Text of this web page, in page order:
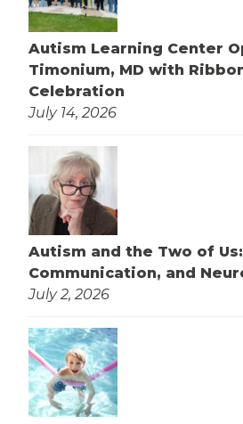
Autism Learning Center
Timonium, MD with
Celebration
July 14, 2026
Autism and the Two of
Communication, and
July 2, 2026